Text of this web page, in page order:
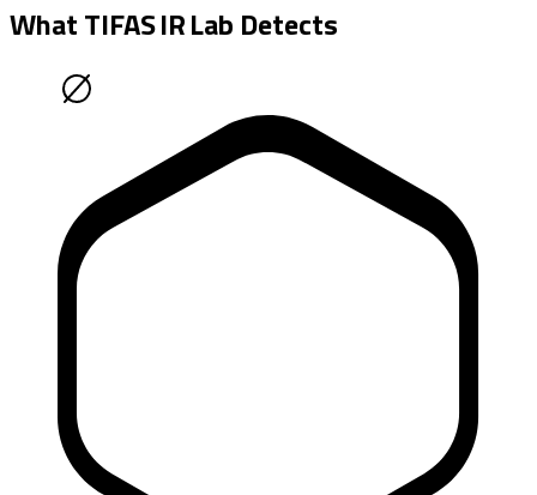
What TIFAS IR Lab Detects